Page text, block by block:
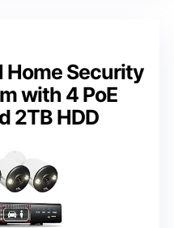
Home Security
with 4 PoE
2TB HDD